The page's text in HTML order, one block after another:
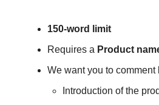
150-word limit
Requires a Product
We want you to comment
Introduction of the